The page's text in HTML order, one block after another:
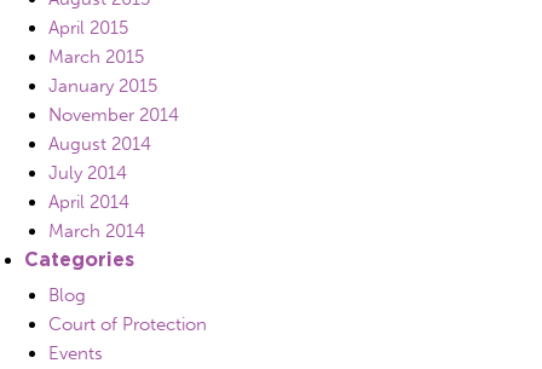
April 2015
March 2015
January 2015
November 2014
August 2014
July 2014
April 2014
March 2014
Categories
Blog
Court of Protection
Events